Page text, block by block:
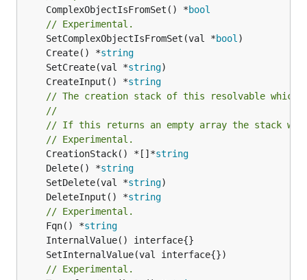
	ComplexObjectIsFromSet() *
bool
// Experimental.
	SetComplexObjectIsFromSet(val *
bool
	Create() *
string
	SetCreate(val *
string
	CreateInput() *
string
// The creation stack of this resolvable which
//
// If this returns an empty array the stack
// Experimental.
	CreationStack() *[]*
string
	Delete() *
string
	SetDelete(val *
string
	DeleteInput() *
string
// Experimental.
	Fqn() *
string
// Experimental.